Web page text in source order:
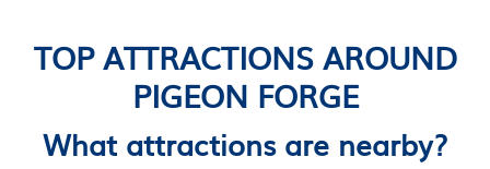
TOP ATTRACTIONS AROUND
PIGEON FORGE
What attractions are nearby?